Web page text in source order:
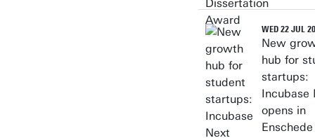
WED 22 JUL
New
hub for
startups:
Incubase
opens in